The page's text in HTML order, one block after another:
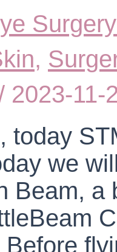
,
2023-11-
today
we
Beam, a